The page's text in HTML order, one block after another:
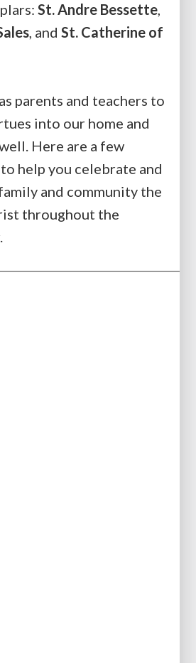
St. Andre Bessette,
, and St. Catherine of
parents and teachers to
into our home and
Here are a few
help you celebrate and
and community the
throughout the